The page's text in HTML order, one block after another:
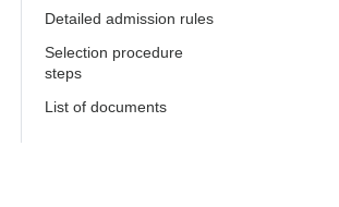
Detailed admission rules
Selection procedure
steps
List of documents